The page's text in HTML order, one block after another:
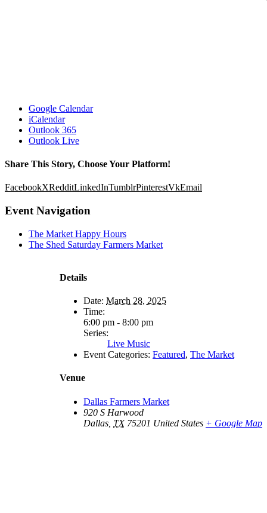
Google Calendar
iCalendar
Outlook 365
Outlook Live
Share This Story, Choose Your Platform!
FacebookXRedditLinkedInTumblrPinterestVkEmail
Event Navigation
The Market Happy Hours
The Shed Saturday Farmers Market
Details
Date: March 28, 2025
Time:
6:00 pm - 8:00 pm
Series:
Live Music
Event Categories: Featured, The Market
Venue
Dallas Farmers Market
920 S Harwood
Dallas TX 75201 United States + Google Map